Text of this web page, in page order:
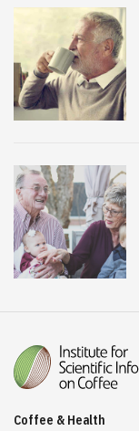
Coffee & Health